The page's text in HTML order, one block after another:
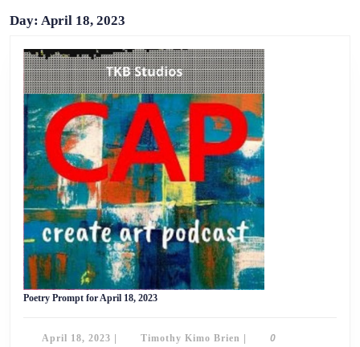
Day: April 18, 2023
Poetry Prompt for April 18, 2023Poetry
18,
April 18, 2023 April
Timothy Kimo Brien Timothy
0